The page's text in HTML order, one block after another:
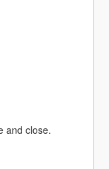
and close.